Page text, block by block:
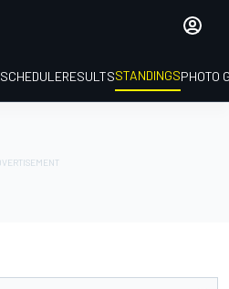
SCHEDULERESULTSSTANDINGSPHOTO